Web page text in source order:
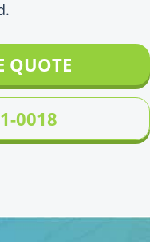
QUOTE
0018